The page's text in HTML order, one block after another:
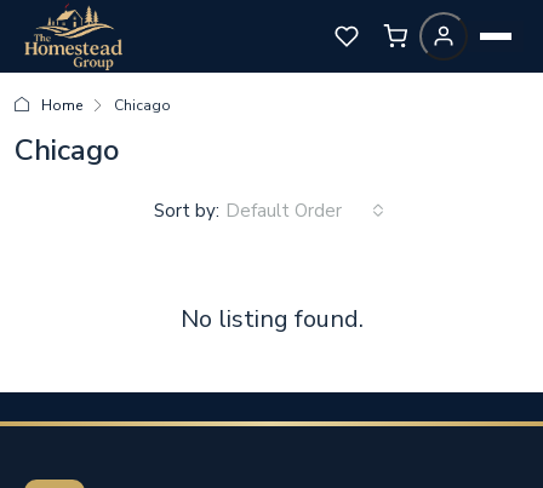
Home Chicago
Chicago
Sort by: Default Order
No listing found.